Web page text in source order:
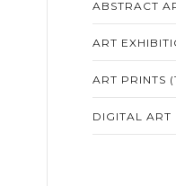
ABSTRACT
ART
ART PRINTS
DIGITAL ART